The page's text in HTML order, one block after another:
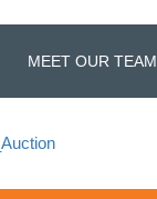
MEET OUR TEAM